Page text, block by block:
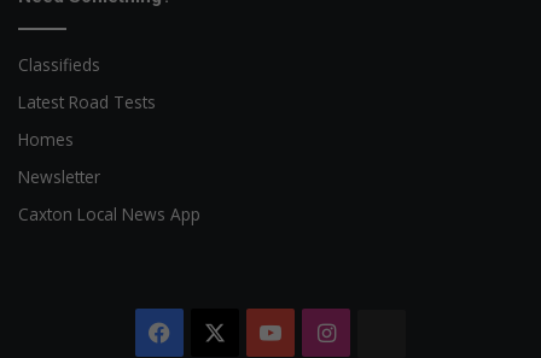
Classifieds
Latest Road Tests
Homes
Newsletter
Caxton Local News App
Facebook YouTubeInstagram